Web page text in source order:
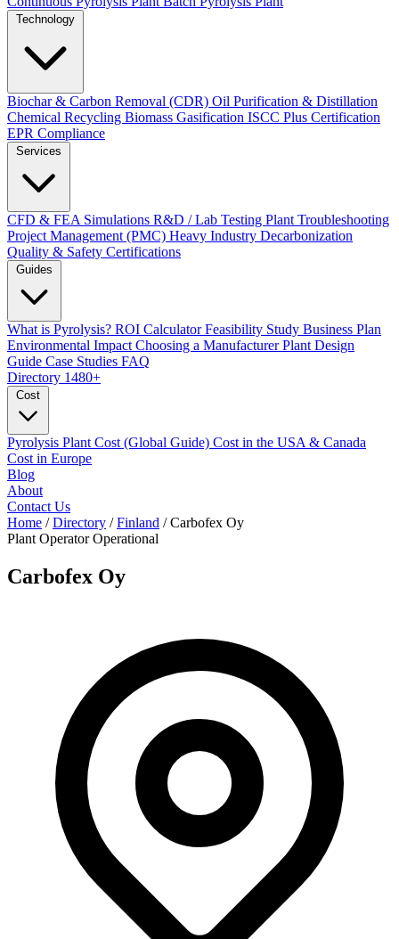
Biochar & Carbon Removal (CDR) Oil Purification & Distillation
Chemical Recycling Biomass Gasification ISCC Plus Certification
EPR Compliance
CFD & FEA Simulations R&D / Lab Testing Plant Troubleshooting
Project Management (PMC) Heavy Industry Decarbonization
Quality & Safety Certifications
What is Pyrolysis? ROI CalculatorFeasibility Study Business Plan
Environmental Impact Choosing a ManufacturerPlant Design
Guide Case Studies FAQ
Directory 1480+
Pyrolysis Plant Cost (Global Guide) Cost in the USA & Canada
Cost in Europe
Blog
About
Contact Us
Home / Directory / Finland / Carbofex Oy
Plant Operator Operational
Carbofex Oy